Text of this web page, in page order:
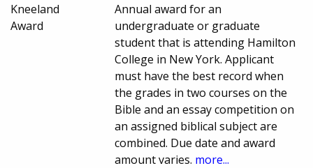
Kneeland
Award
Annual award for an
undergraduate or graduate
student that is attending Hamilton
College in New York. Applicant
must have the best record when
the grades in two courses on the
Bible and an essay competition on
an assigned biblical subject are
combined. Due date and award
amount varies. more...